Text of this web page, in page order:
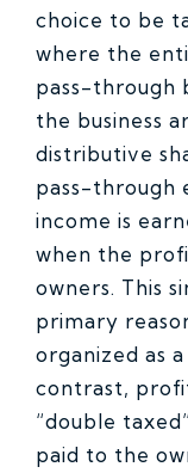
choice to be
where the
pass-through
the business
distributive
pass-through
income is
when the
owners. This
primary
organized as
contrast,
“double
paid to the